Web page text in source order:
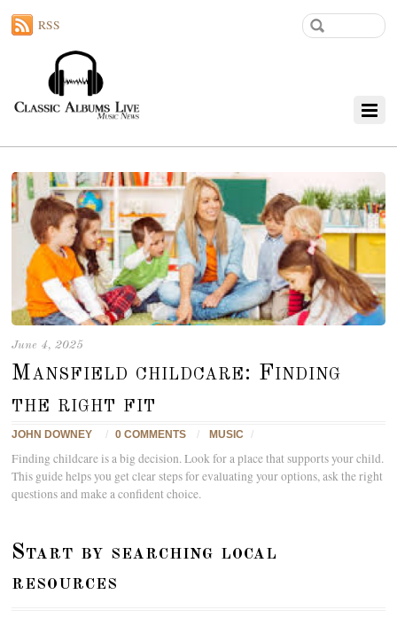
RSS
June 4, 2025
Mansfield childcare: Finding
the right fit
JOHN DOWNEY / 0 COMMENTS / MUSIC /
Finding childcare is a big decision. Look for a place that supports your child.
This guide helps you get clear steps for evaluating your options, ask the right
questions and make a confident choice.
Start by searching local
resources